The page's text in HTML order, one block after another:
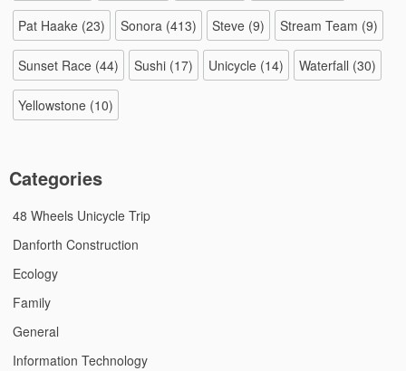
Pat Haake (23) Sonora (413) Steve (9) Stream Team (9)
Sunset Race (44) Sushi (17) Unicycle (14) Waterfall (30)
Yellowstone (10)
Categories
48 Wheels Unicycle Trip
Danforth Construction
Ecology
Family
General
Information Technology